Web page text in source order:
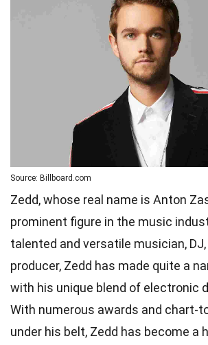
Source: Billboard.com
Zedd, whose real name is Anton
prominent figure in the music
talented and versatile musician,
producer, Zedd has made quite a
with his unique blend of electronic
With numerous awards and chart-
under his belt, Zedd has become a